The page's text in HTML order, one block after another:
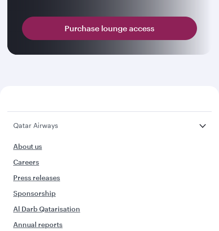
Purchase lounge access
Qatar Airways
About us
Careers
Press releases
Sponsorship
Al Darb Qatarisation
Annual reports